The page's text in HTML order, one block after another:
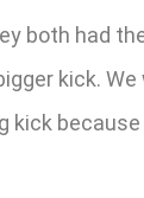
both had
kick. We
kick